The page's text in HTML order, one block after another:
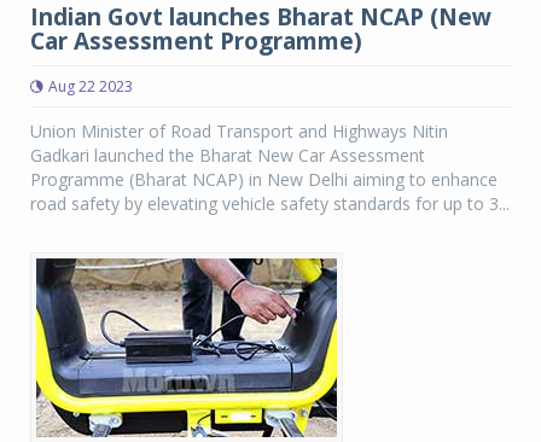
Indian Govt launches Bharat NCAP (New
Car Assessment Programme)
Aug 22 2023
Union Minister of Road Transport and Highways Nitin
Gadkari launched the Bharat New Car Assessment
Programme (Bharat NCAP) in New Delhi aiming to enhance
road safety by elevating vehicle safety standards for up to 3...